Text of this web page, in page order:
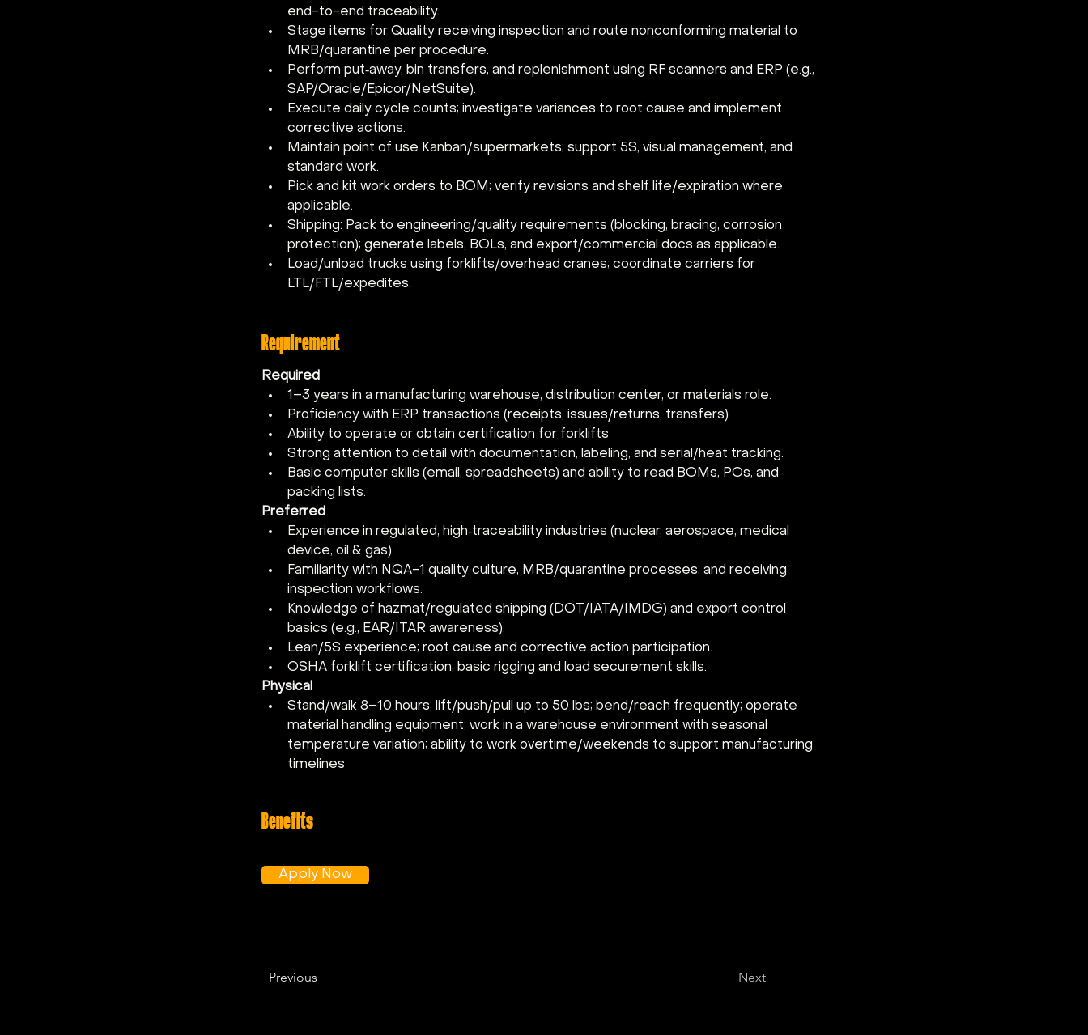
end-to-end traceability.
Stage items for Quality receiving inspection and route nonconforming material to
MRB/quarantine per procedure.
Perform put‑away, bin transfers, and replenishment using RF scanners and ERP (e.g.,
SAP/Oracle/Epicor/NetSuite).
Execute daily cycle counts; investigate variances to root cause and implement
corrective actions.
Maintain point of use Kanban/supermarkets; support 5S, visual management, and
standard work.
Pick and kit work orders to BOM; verify revisions and shelf life/expiration where
applicable.
Shipping: Pack to engineering/quality requirements (blocking, bracing, corrosion
protection); generate labels, BOLs, and export/commercial docs as applicable.
Load/unload trucks using forklifts/overhead cranes; coordinate carriers for
LTL/FTL/expedites.
Requirement
Required
1–3 years in a manufacturing warehouse, distribution center, or materials role.
Proficiency with ERP transactions (receipts, issues/returns, transfers)
Ability to operate or obtain certification for forklifts
Strong attention to detail with documentation, labeling, and serial/heat tracking.
Basic computer skills (email, spreadsheets) and ability to read BOMs, POs, and
packing lists.
Preferred
Experience in regulated, high‑traceability industries (nuclear, aerospace, medical
device, oil & gas).
Familiarity with NQA-1 quality culture, MRB/quarantine processes, and receiving
inspection workflows.
Knowledge of hazmat/regulated shipping (DOT/IATA/IMDG) and export control
basics (e.g., EAR/ITAR awareness).
Lean/5S experience; root cause and corrective action participation.
OSHA forklift certification; basic rigging and load securement skills.
Physical
Stand/walk 8–10 hours; lift/push/pull up to 50 lbs; bend/reach frequently; operate
material handling equipment; work in a warehouse environment with seasonal
temperature variation; ability to work overtime/weekends to support manufacturing
timelines
Benefits
Apply Now
Previous Next